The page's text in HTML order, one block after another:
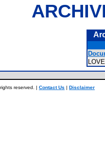
reserved. | Contact Us | Disclaimer